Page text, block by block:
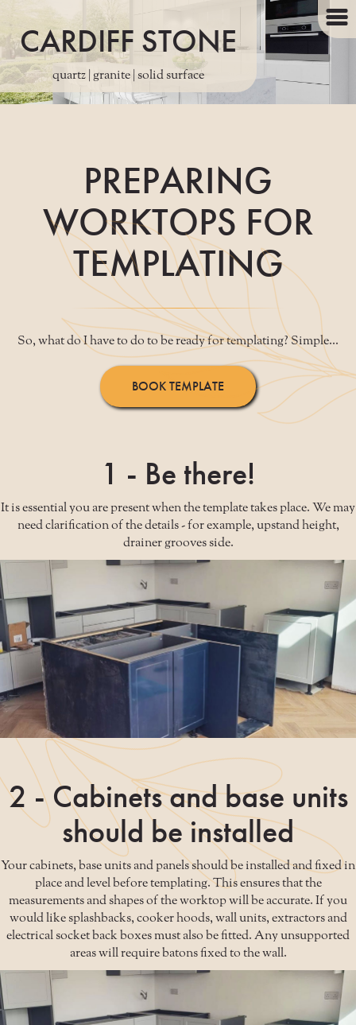
CARDIFF STONE
quartz | granite | solid surface
PREPARING
WORKTOPS FOR
TEMPLATING
So, what do I have to do to be ready for templating? Simple...
BOOK TEMPLATE
1 - Be there!
It is essential you are present when the template takes place. We may
need clarification of the details - for example, upstand height,
drainer grooves side.
2 - Cabinets and base units
should be installed
Your cabinets, base units and panels should be installed and fixed in
place and level before templating. This ensures that the
measurements and shapes of the worktop will be accurate. If you
would like splashbacks, cooker hoods, wall units, extractors and
electrical socket back boxes must also be fitted. Any unsupported
areas will require batons fixed to the wall.